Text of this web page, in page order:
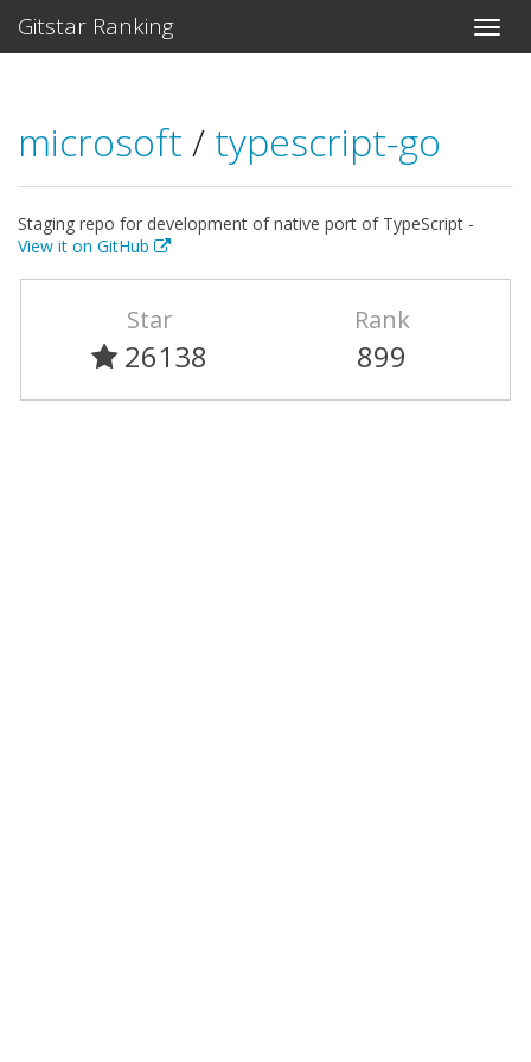
Gitstar Ranking
microsoft / typescript-go
Staging repo for development of native port of TypeScript -
View it on GitHub
Star
26138
Rank
899